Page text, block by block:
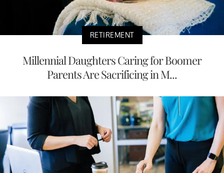
RETIREMENT
Millennial Daughters Caring for Boomer
Parents Are Sacrificing in M...